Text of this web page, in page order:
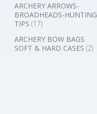
ARCHERY ARROWS-
BROADHEADS-HUNTING
TIPS (17)
ARCHERY BOW BAGS
SOFT & HARD CASES (2)